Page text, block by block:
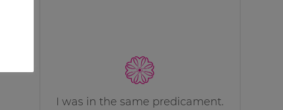
I was in the same predicament.